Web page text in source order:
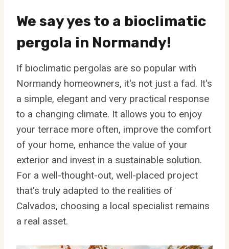
We say yes to a bioclimatic
pergola in Normandy!
If bioclimatic pergolas are so popular with
Normandy homeowners, it's not just a fad. It's
a simple, elegant and very practical response
to a changing climate. It allows you to enjoy
your terrace more often, improve the comfort
of your home, enhance the value of your
exterior and invest in a sustainable solution.
For a well-thought-out, well-placed project
that's truly adapted to the realities of
Calvados, choosing a local specialist remains
a real asset.